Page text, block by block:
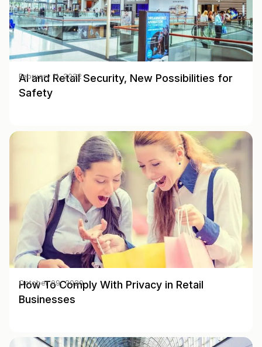
AI and Retail Security, New Possibilities for
Safety
February 11, 2022
How To Comply With Privacy in Retail
Businesses
October 09, 2020